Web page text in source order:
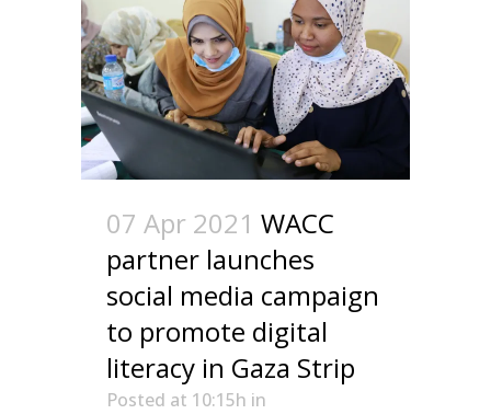
07 Apr 2021 WACC
partner launches
social media campaign
to promote digital
literacy in Gaza Strip
Posted at 10:15h in